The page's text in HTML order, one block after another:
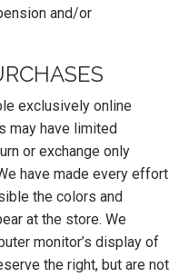
and/or
exclusively online
may have limited
or exchange only
have made every effort
the colors and
at the store. We
monitor’s display of
the right, but are not